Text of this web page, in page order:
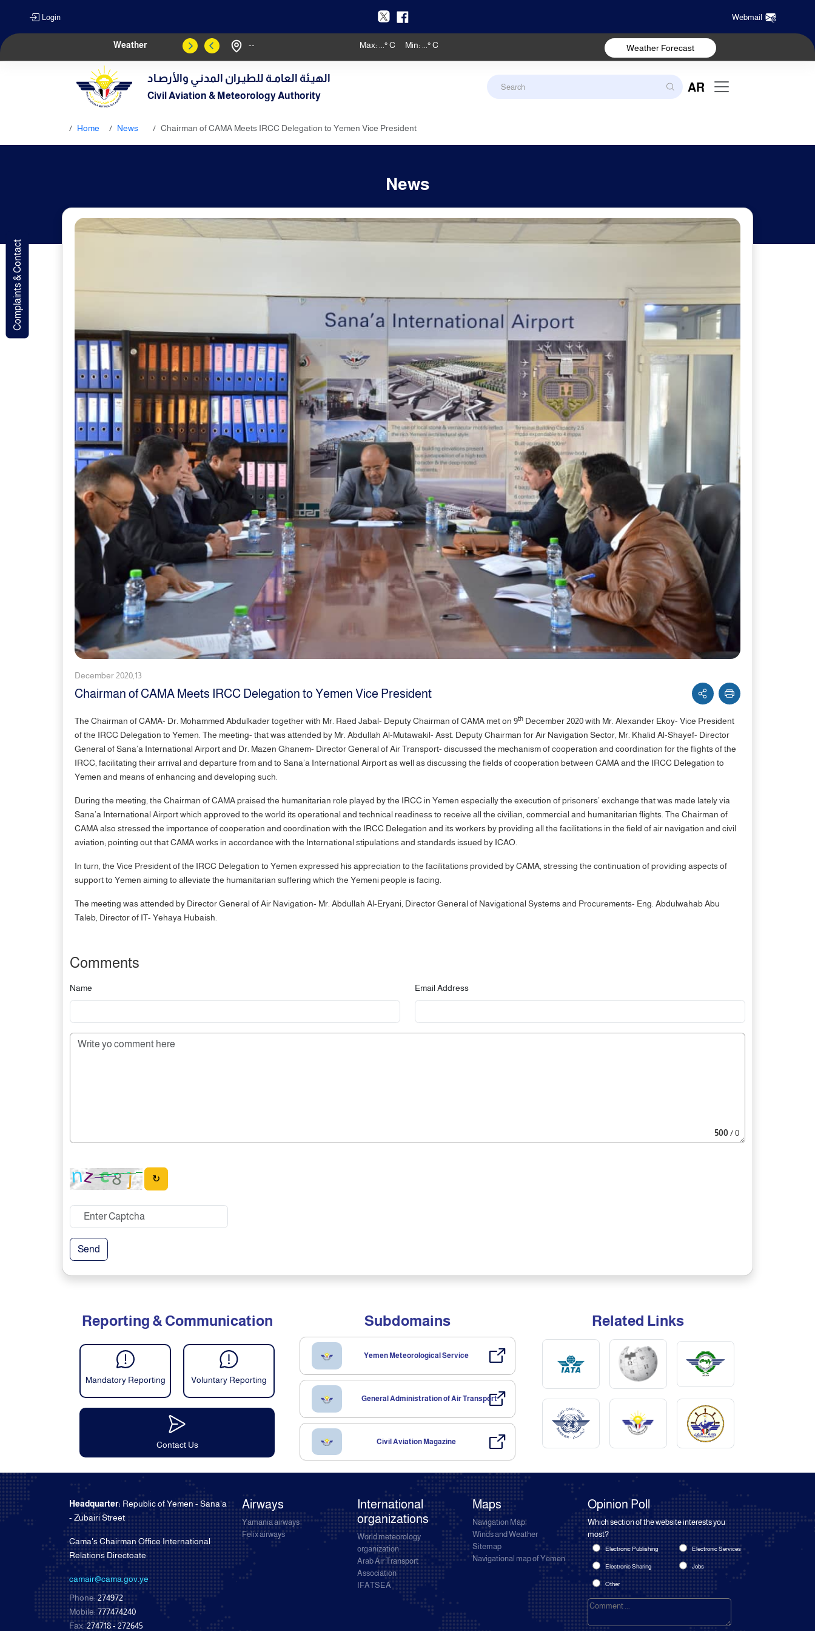
Login Webmail
Weather -- Max: ° C Min: ° C Weather Forecast
الهيـئة العامـة للطيـران المدنـي والأرصـاد
Civil Aviation & Meteorology Authority
AR
Complaints & Contact
Home News Chairman of CAMA Meets IRCC Delegation to Yemen Vice President
News
December 2020,13
Chairman of CAMA Meets IRCC Delegation to Yemen Vice President
The Chairman of CAMA- Dr. Mohammed Abdulkader together with Mr. Raed Jabal- Deputy Chairman of CAMA met on 9th December 2020 with Mr. Alexander Ekoy- Vice President
of the IRCC Delegation to Yemen. The meeting- that was attended by Mr. Abdullah Al-Mutawakil- Asst. Deputy Chairman for Air Navigation Sector, Mr. Khalid Al-Shayef- Director
General of Sana’a International Airport and Dr. Mazen Ghanem- Director General of Air Transport- discussed the mechanism of cooperation and coordination for the flights of the
IRCC, facilitating their arrival and departure from and to Sana’a International Airport as well as discussing the fields of cooperation between CAMA and the IRCC Delegation to
Yemen and means of enhancing and developing such.
During the meeting, the Chairman of CAMA praised the humanitarian role played by the IRCC in Yemen especially the execution of prisoners’ exchange that was made lately via
Sana’a International Airport which approved to the world its operational and technical readiness to receive all the civilian, commercial and humanitarian flights. The Chairman of
CAMA also stressed the importance of cooperation and coordination with the IRCC Delegation and its workers by providing all the facilitations in the field of air navigation and civil
aviation; pointing out that CAMA works in accordance with the International stipulations and standards issued by ICAO.
In turn, the Vice President of the IRCC Delegation to Yemen expressed his appreciation to the facilitations provided by CAMA, stressing the continuation of providing aspects of
support to Yemen aiming to alleviate the humanitarian suffering which the Yemeni people is facing.
The meeting was attended by Director General of Air Navigation- Mr. Abdullah Al-Eryani, Director General of Navigational Systems and Procurements- Eng. Abdulwahab Abu
Taleb, Director of IT- Yehaya Hubaish.
Comments
Name Email Address
500/ 0
↻
Send
Reporting & Communication
Mandatory Reporting Voluntary Reporting
Contact Us
Subdomains
Yemen Meteorological Service
General Administration of Air Transport
Civil Aviation Magazine
Related Links
Headquarter: Republic of Yemen - Sana'a
- Zubairi Street
Cama's Chairman Office International
Relations Directoate
camair@cama.gov.ye
Phone:274972
Mobile:777474240
Fax:274718 - 272645
Airways
Yamania airways
Felix airways
International
organizations
World meteorology
organization
Arab Air Transport
Association
IFATSEA
Maps
Navigation Map
Winds and Weather
Sitemap
Navigational map of Yemen
Opinion Poll
Which section of the website interests you
most?
Electronic Publishing Electronic Services
Electronic Sharing Jobs
Other